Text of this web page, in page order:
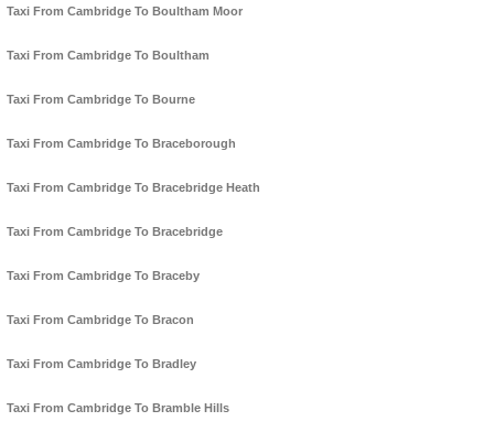
Taxi From Cambridge To Boultham Moor
Taxi From Cambridge To Boultham
Taxi From Cambridge To Bourne
Taxi From Cambridge To Braceborough
Taxi From Cambridge To Bracebridge Heath
Taxi From Cambridge To Bracebridge
Taxi From Cambridge To Braceby
Taxi From Cambridge To Bracon
Taxi From Cambridge To Bradley
Taxi From Cambridge To Bramble Hills